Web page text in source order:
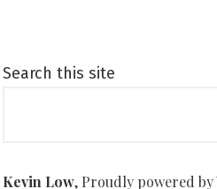
Search this site
Kevin Low, Proudly powered by